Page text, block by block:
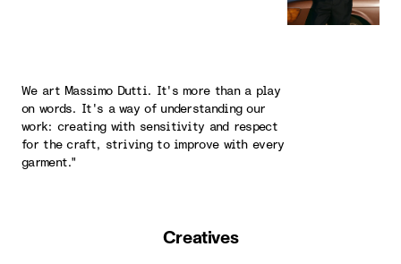
We art Massimo Dutti. It's more than a play
on words. It's a way of understanding our
work: creating with sensitivity and respect
for the craft, striving to improve with every
garment."
Creatives